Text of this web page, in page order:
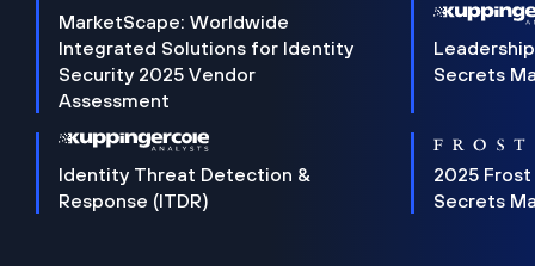
MarketScape: Worldwide
Integrated Solutions for Identity
Security 2025 Vendor
Assessment
Secrets
Identity Threat Detection &
Response (ITDR)
2025 Frost
Secrets